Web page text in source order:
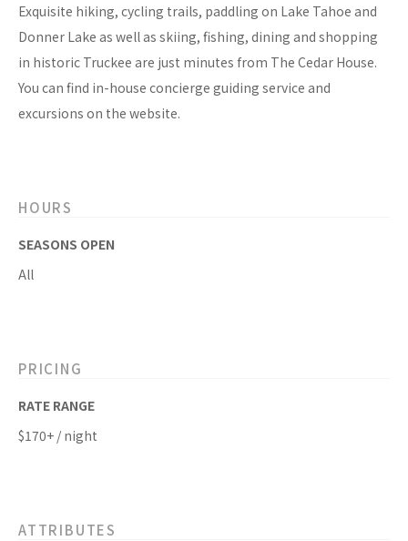
Exquisite hiking, cycling trails, paddling on Lake Tahoe and
Donner Lake as well as skiing, fishing, dining and shopping
in historic Truckee are just minutes from The Cedar House.
You can find in-house concierge guiding service and
excursions on the website.
HOURS
SEASONS OPEN
All
PRICING
RATE RANGE
$170+ / night
ATTRIBUTES